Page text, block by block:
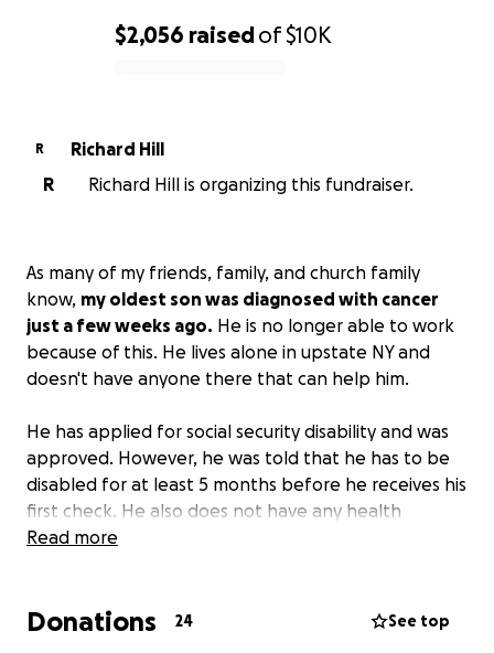
$2,056 raisedof$10K
R
Richard Hill
R
Richard Hill is organizing this fundraiser.
As many of my friends, family, and church family
know, my oldest son was diagnosed with cancer
just a few weeks ago. He is no longer able to work
because of this. He lives alone in upstate NY and
doesn't have anyone there that can help him.
He has applied for social security disability and was
approved. However, he was told that he has to be
disabled for at least 5 months before he receives his
first check. He also does not have any health
insurance as he worked for himself most of his life.
help as much as I can. It's hard to do long distance.
Read more
Donations 24 See top